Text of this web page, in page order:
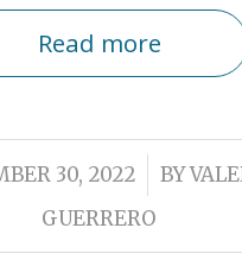
Read more
30, 2022
/ BY
GUERRERO